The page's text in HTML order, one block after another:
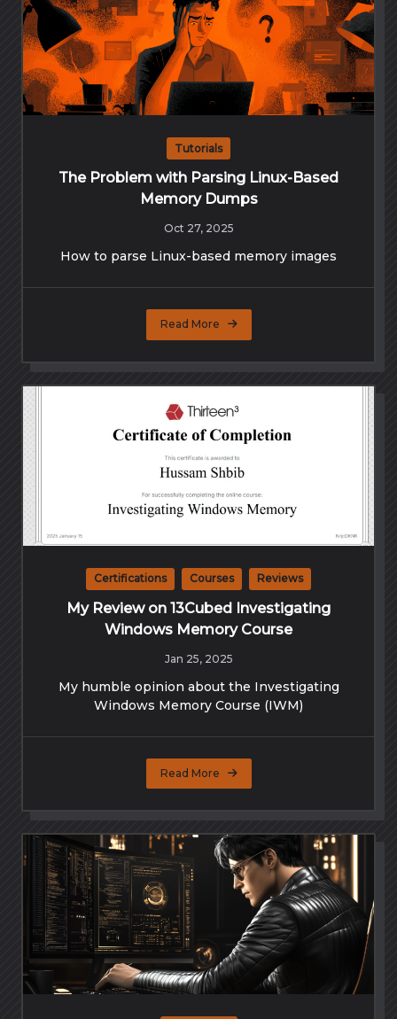
Tutorials
The Problem with Parsing Linux-Based
Memory Dumps
Oct 27, 2025
How to parse Linux-based memory images
Read More
Certifications Courses Reviews
My Review on 13Cubed Investigating
Windows Memory Course
Jan 25, 2025
My humble opinion about the Investigating
Windows Memory Course (IWM)
Read More